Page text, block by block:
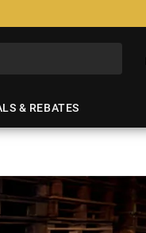
& REBATES